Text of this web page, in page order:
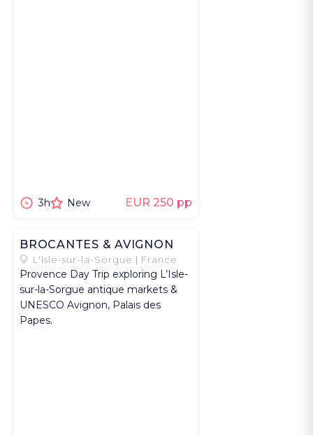
3h New EUR 250 pp
BROCANTES & AVIGNON
L'Isle-sur-la-Sorgue | France
Provence Day Trip exploring L’Isle-
sur-la-Sorgue antique markets &
UNESCO Avignon, Palais des
Papes.